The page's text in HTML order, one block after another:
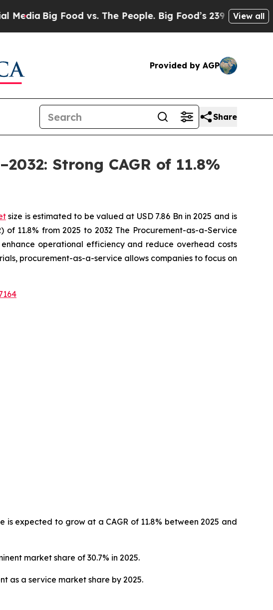
vs. The People. Big Food’s 239 Lawsuits Against Life-
View all
Provided by AGP
Share
Strong CAGR of 11.8%
size is estimated to be valued at USD 7.86 Bn in 2025 and is
11.8% from 2025 to 2032 The Procurement-as-a-Service
operational efficiency and reduce overhead costs
procurement-as-a-service allows companies to focus on
expected to grow at a CAGR of 11.8% between 2025 and
market share of 30.7% in 2025.
as a service market share by 2025.